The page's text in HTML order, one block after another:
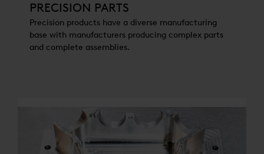
PRECISION PARTS
Precision products have a diverse manufacturing
base with manufacturers producing complex parts
and complete assemblies.